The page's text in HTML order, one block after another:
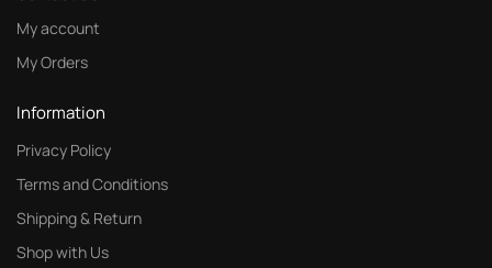
My account
My Orders
Information
Privacy Policy
Terms and Conditions
Shipping & Return
Shop with Us